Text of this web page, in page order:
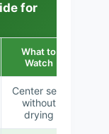
for
What to
Watch
Center sets
without
drying